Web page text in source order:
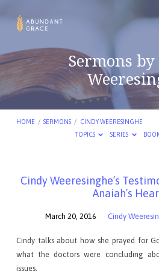
Sermons
HOME / SERMONS / CINDY WEERESINGHE
TOPICS
SERIES
Sermons
Cindy
Cindy Weeresinghe’s
Anaiah’s
March 20, 2016 Cindy
Cindy talks about how she prayed for
what the doctors were concluding
issues.